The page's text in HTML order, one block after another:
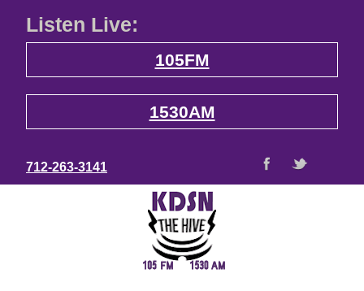
Listen Live:
105FM
1530AM
712-263-3141